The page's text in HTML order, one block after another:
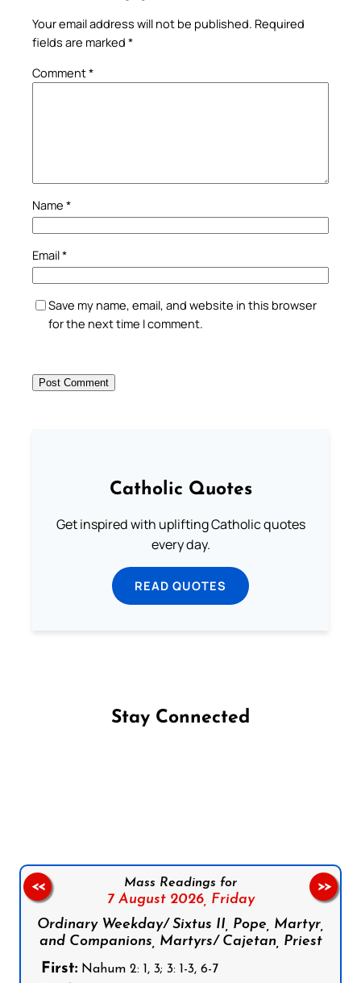
Your email address will not be published. Required
fields are marked *
Comment*
Name *
Email*
Save my name, email, and website in this browser
for the next time I comment.
Catholic Quotes
Get inspired with uplifting Catholic quotes
every day.
READ QUOTES
Stay Connected
Mass Readings for
7 August 2026, Friday
Ordinary Weekday/ Sixtus II, Pope, Martyr,
and Companions, Martyrs/ Cajetan, Priest
First: Nahum 2: 1, 3; 3: 1-3, 6-7
<< >>